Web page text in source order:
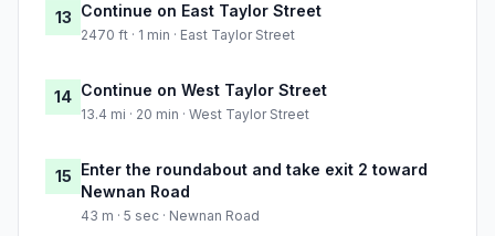
13 Continue on East Taylor Street
2470 ft · 1 min · East Taylor Street
14 Continue on West Taylor Street
13.4 mi · 20 min · West Taylor Street
15 Enter the roundabout and take exit 2 toward
Newnan Road
43 m · 5 sec · Newnan Road